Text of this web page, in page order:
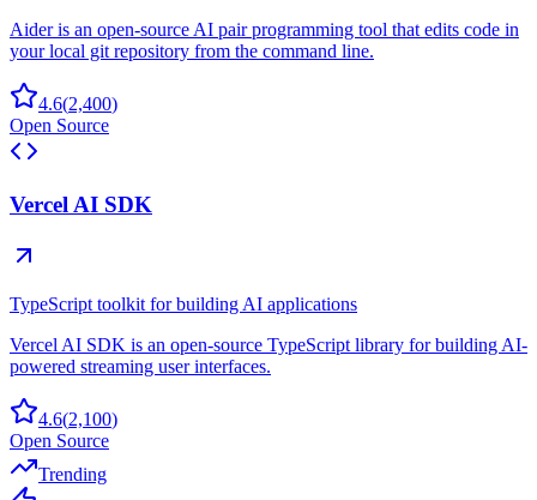
Aider is an open-source AI pair programming tool that edits code in
your local git repository from the command line.
4.6(2,400)
Open Source
Vercel AI SDK
TypeScript toolkit for building AI applications
Vercel AI SDK is an open-source TypeScript library for building AI-
powered streaming user interfaces.
4.6(2,100)
Open Source
Trending